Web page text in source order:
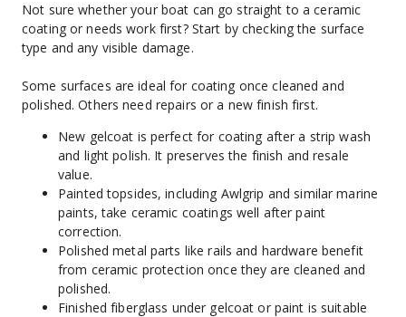
Not sure whether your boat can go straight to a ceramic
coating or needs work first? Start by checking the surface
type and any visible damage.
Some surfaces are ideal for coating once cleaned and
polished. Others need repairs or a new finish first.
New gelcoat is perfect for coating after a strip wash
and light polish. It preserves the finish and resale
value.
Painted topsides, including Awlgrip and similar marine
paints, take ceramic coatings well after paint
correction.
Polished metal parts like rails and hardware benefit
from ceramic protection once they are cleaned and
polished.
Finished fiberglass under gelcoat or paint is suitable